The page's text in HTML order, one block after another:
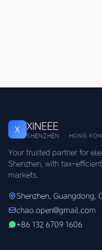
X XINEEE
SHENZHEN · HONG
Your trusted partner for
Shenzhen, with tax-
markets.
Shenzhen, Guangdong,
chao.open@gmail.com
+86 132 6709 1606